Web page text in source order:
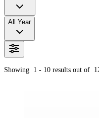
All Year
Showing 1 - 10 results out of